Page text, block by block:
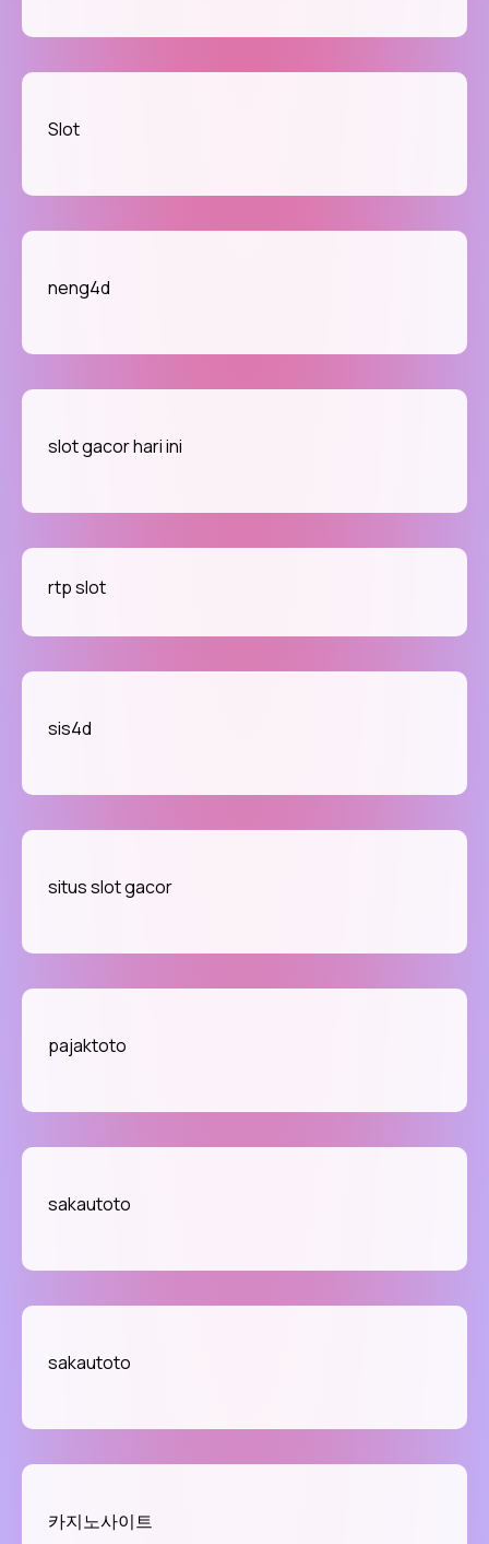
Slot
neng4d
slot gacor hari ini
rtp slot
sis4d
situs slot gacor
pajaktoto
sakautoto
sakautoto
카지노사이트